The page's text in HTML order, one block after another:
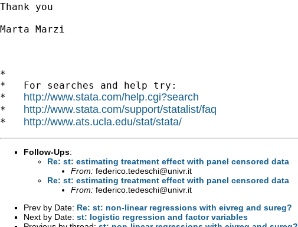
Thank you
Marta Marzi
*
*   For searches and help try:
* http://www.stata.com/help.cgi?search
* http://www.stata.com/support/statalist/faq
* http://www.ats.ucla.edu/stat/stata/
Follow-Ups:
Re: st: estimating treatment effect with panel censored data
From: federico.tedeschi@univr.it
Re: st: estimating treatment effect with panel censored data
From: federico.tedeschi@univr.it
Prev by Date: Re: st: non-linear regressions with eivreg and sureg?
Next by Date: st: logistic regression and factor variables